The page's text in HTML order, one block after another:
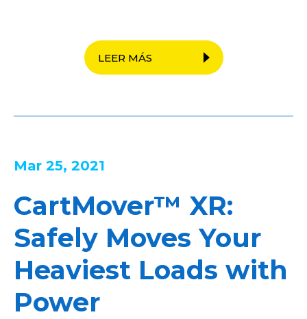
LEER MÁS
Mar 25, 2021
CartMover™ XR:
Safely Moves Your
Heaviest Loads with
Power